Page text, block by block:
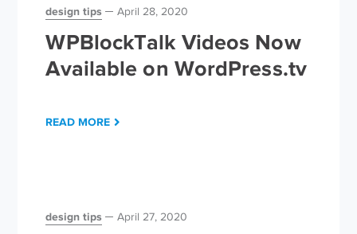
design tips April 28, 2020
WPBlockTalk Videos Now
Available on WordPress.tv
READ MORE
design tips April 27, 2020